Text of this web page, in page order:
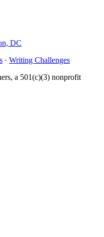
DC
· Writing Challenges
a 501(c)(3) nonprofit